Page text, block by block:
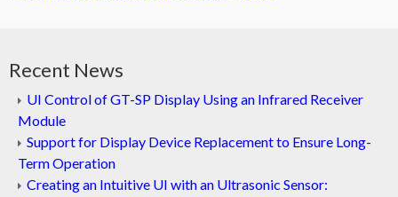
Recent News
UI Control of GT-SP Display Using an Infrared Receiver
Module
Support for Display Device Replacement to Ensure Long-
Term Operation
Creating an Intuitive UI with an Ultrasonic Sensor: